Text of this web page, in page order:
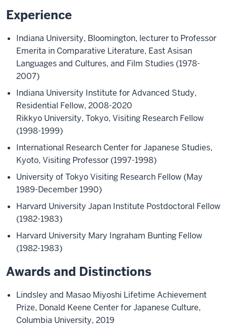
Experience
Indiana University, Bloomington, lecturer to Professor
Emerita in Comparative Literature, East Asisan
Languages and Cultures, and Film Studies (1978-
2007)
Indiana University Institute for Advanced Study,
Residential Fellow, 2008-2020
Rikkyo University, Tokyo, Visiting Research Fellow
(1998-1999)
International Research Center for Japanese Studies,
Kyoto, Visiting Professor (1997-1998)
University of Tokyo Visiting Research Fellow (May
1989-December 1990)
Harvard University Japan Institute Postdoctoral Fellow
(1982-1983)
Harvard University Mary Ingraham Bunting Fellow
(1982-1983)
Awards and Distinctions
Lindsley and Masao Miyoshi Lifetime Achievement
Prize, Donald Keene Center for Japanese Culture,
Columbia University, 2019